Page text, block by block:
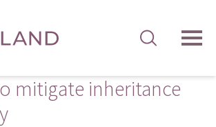
mitigate inheritance